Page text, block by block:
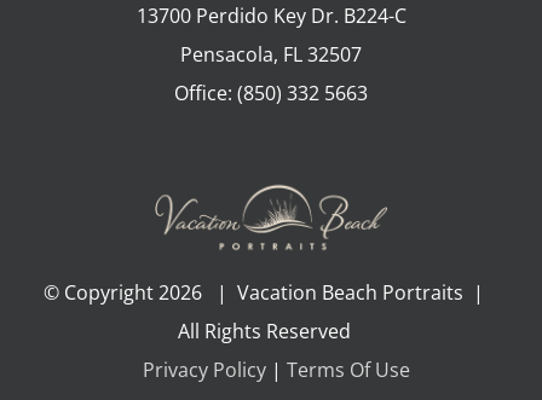
13700 Perdido Key Dr. B224-C
Pensacola, FL32507
Office: (850) 332 5663
© Copyright2026 | Vacation Beach Portraits |
All Rights Reserved
Privacy Policy| Terms Of Use